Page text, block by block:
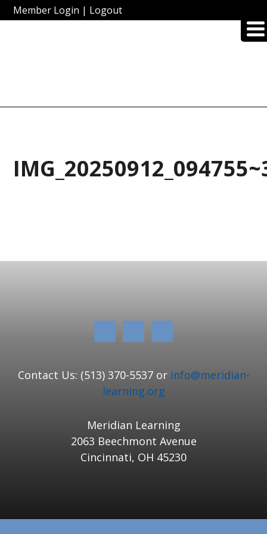
Member Login | Logout
Contact Us: (513) 370-5537 or info@meridian-
learning.org
Meridian Learning
2063 Beechmont Avenue
Cincinnati, OH 45230